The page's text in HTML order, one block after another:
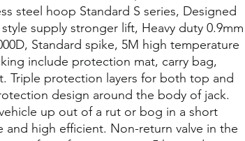
steel hoop Standard S series, Designed
supply stronger lift, Heavy duty 0.9mm
Standard spike, 5M high temperature
include protection mat, carry bag,
Triple protection layers for both top and
design around the body of jack.
up out of a rut or bog in a short
and high efficient. Non-return valve in the